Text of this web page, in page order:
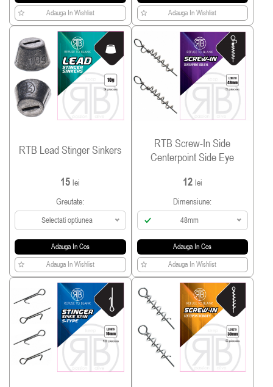
Adauga In Wishlist Adauga In Wishlist
RTB Lead Stinger Sinkers
15lei
Greutate:
Selectati optiunea
Adauga In Cos
Adauga In Wishlist
RTB Screw-In Side
Centerpoint Side Eye
12 lei
Dimensiune:
48mm
Adauga In Cos
Adauga In Wishlist